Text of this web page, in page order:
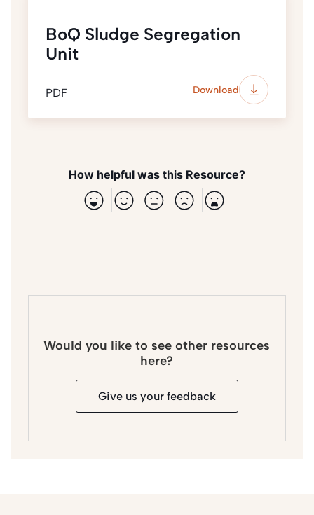
BoQ Sludge Segregation
Unit
PDF Download
How helpful was this Resource?
Would you like to see other resources
here?
Give us your feedback